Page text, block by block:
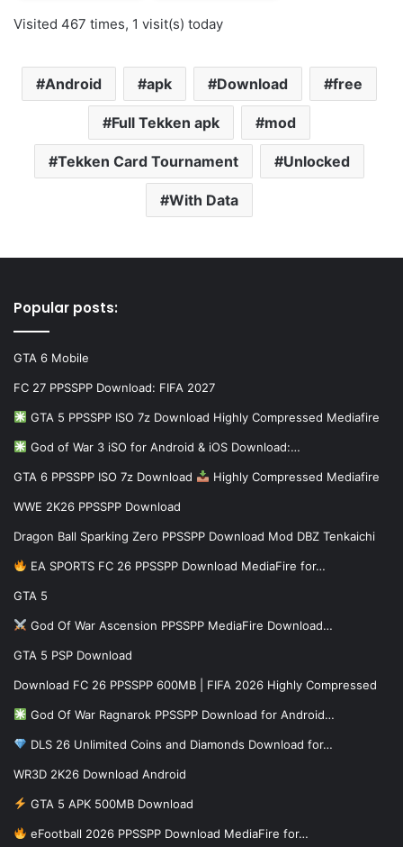
Visited 467 times, 1 visit(s) today
Android apk Download free
Full Tekken apk mod
Tekken Card Tournament Unlocked
With Data
Popular posts:
GTA 6 Mobile
FC 27 PPSSPP Download: FIFA 2027
GTA 5 PPSSPP ISO 7z Download Highly Compressed Mediafire
God of War 3 iSO for Android & iOS Download:…
GTA 6 PPSSPP ISO 7z Download Highly Compressed Mediafire
WWE 2K26 PPSSPP Download
Dragon Ball Sparking Zero PPSSPP Download Mod DBZ Tenkaichi
EA SPORTS FC 26 PPSSPP Download MediaFire for…
GTA 5
God Of War Ascension PPSSPP MediaFire Download…
GTA 5 PSP Download
Download FC 26 PPSSPP 600MB | FIFA 2026 Highly Compressed
God Of War Ragnarok PPSSPP Download for Android…
DLS 26 Unlimited Coins and Diamonds Download for…
WR3D 2K26 Download Android
GTA 5 APK 500MB Download
eFootball 2026 PPSSPP Download MediaFire for…